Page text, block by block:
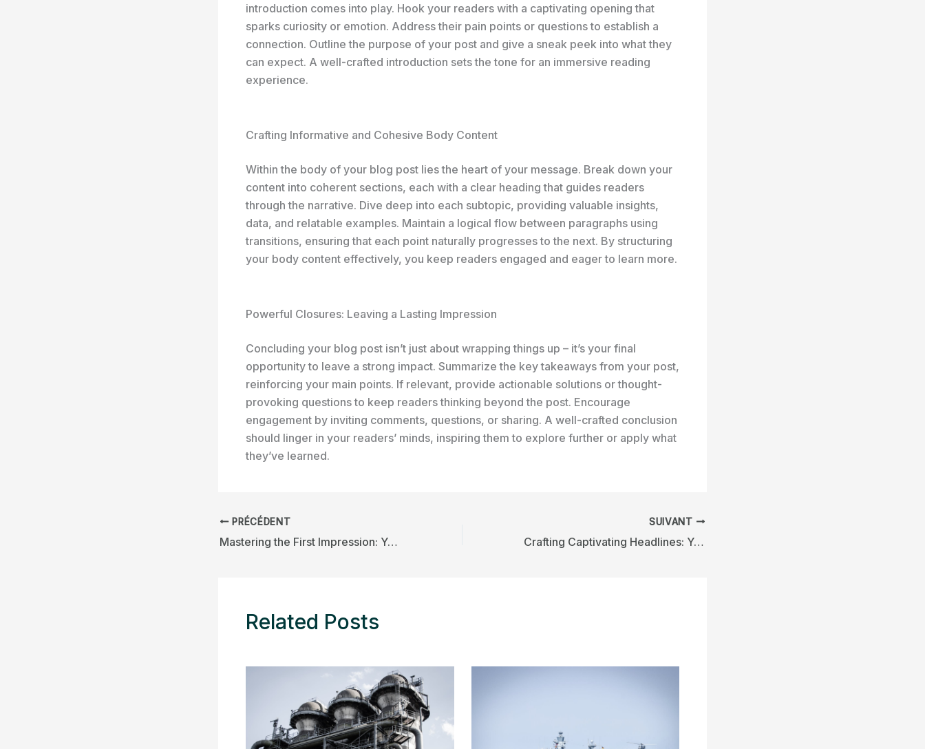
introduction comes into play. Hook your readers with a captivating opening that
sparks curiosity or emotion. Address their pain points or questions to establish a
connection. Outline the purpose of your post and give a sneak peek into what they
can expect. A well-crafted introduction sets the tone for an immersive reading
experience.
Crafting Informative and Cohesive Body Content
Within the body of your blog post lies the heart of your message. Break down your
content into coherent sections, each with a clear heading that guides readers
through the narrative. Dive deep into each subtopic, providing valuable insights,
data, and relatable examples. Maintain a logical flow between paragraphs using
transitions, ensuring that each point naturally progresses to the next. By structuring
your body content effectively, you keep readers engaged and eager to learn more.
Powerful Closures: Leaving a Lasting Impression
Concluding your blog post isn’t just about wrapping things up – it’s your final
opportunity to leave a strong impact. Summarize the key takeaways from your post,
reinforcing your main points. If relevant, provide actionable solutions or thought-
provoking questions to keep readers thinking beyond the post. Encourage
engagement by inviting comments, questions, or sharing. A well-crafted conclusion
should linger in your readers’ minds, inspiring them to explore further or apply what
they’ve learned.
PRÉCÉDENT
Mastering the First Impression: Your intriguing post title goes here
SUIVANT
Crafting Captivating Headlines: Your awesome post title goes here
Related Posts